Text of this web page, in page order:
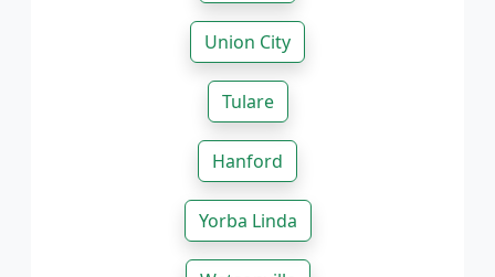
Union City
Tulare
Hanford
Yorba Linda